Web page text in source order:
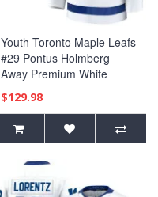
Youth Toronto Maple Leafs
#29 Pontus Holmberg
Away Premium White
Jersey
$129.98